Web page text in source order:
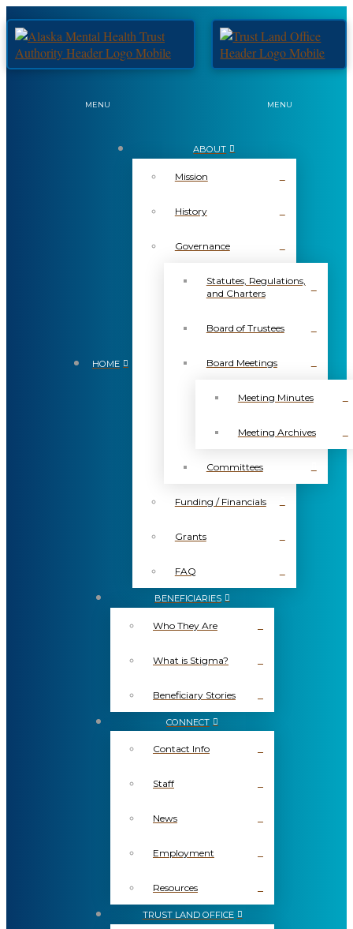
MENU MENU
HOME
ABOUT
Mission
History
Governance
Statutes, Regulations,
and Charters
Board of Trustees
Board Meetings
Meeting Minutes
Meeting Archives
Committees
Funding / Financials
Grants
FAQ
BENEFICIARIES
Who They Are
What is Stigma?
Beneficiary Stories
CONNECT
Contact Info
Staff
News
Employment
Resources
TRUST LAND OFFICE